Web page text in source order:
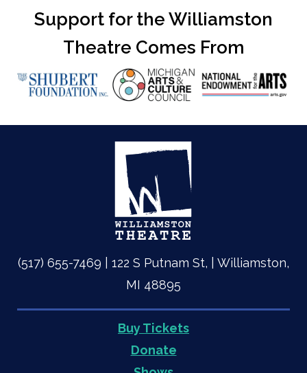
Support for the Williamston
Theatre Comes From
(517) 655-7469 | 122 S Putnam St, | Williamston,
MI 48895
Buy Tickets
Donate